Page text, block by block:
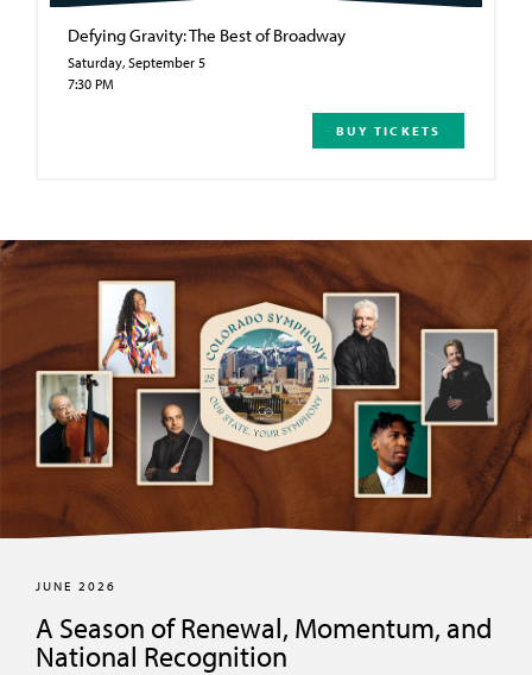
Defying Gravity: The Best of Broadway
Saturday, September 5
7:30 PM
BUY TICKETS
JUNE 2026
A Season of Renewal, Momentum, and
National Recognition